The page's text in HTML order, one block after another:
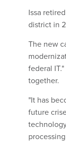
Issa
district in
The new
federal
together.
"It has
future